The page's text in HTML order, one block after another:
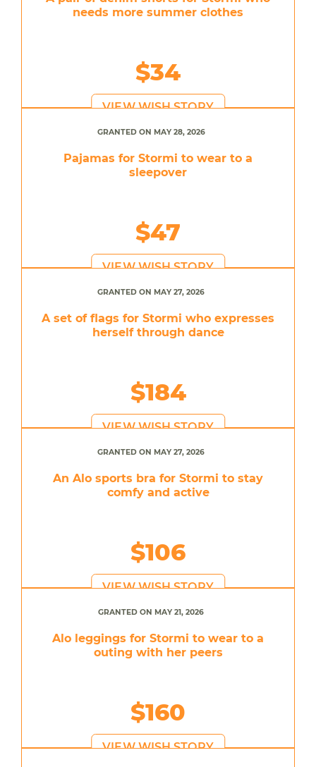
needs more summer clothes
$34
VIEW WISH STORY
GRANTED ON MAY 28, 2026
Pajamas for Stormi to wear to a
sleepover
$47
VIEW WISH STORY
GRANTED ON MAY 27, 2026
A set of flags for Stormi who expresses
herself through dance
$184
VIEW WISH STORY
GRANTED ON MAY 27, 2026
An Alo sports bra for Stormi to stay
comfy and active
$106
VIEW WISH STORY
GRANTED ON MAY 21, 2026
Alo leggings for Stormi to wear to a
outing with her peers
$160
VIEW WISH STORY